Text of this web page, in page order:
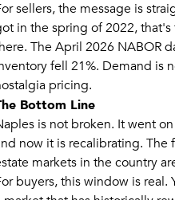
sellers, the message is
in the spring of 2022, that's
The April 2026 NABOR
fell 21%. Demand is
pricing.
Bottom Line
is not broken. It went
now it is recalibrating. The
markets in the country
buyers, this window is